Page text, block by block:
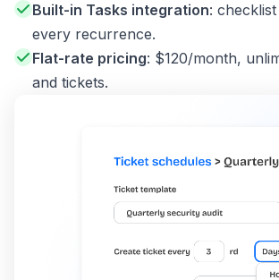
Built-in Tasks integration:
every recurrence.
Flat-rate pricing: $120/month,
and tickets.